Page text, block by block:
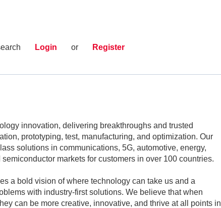
Login or Register
innovation, delivering breakthroughs and trusted
prototyping, test, manufacturing, and optimization. Our
solutions in communications, 5G, automotive, energy,
markets for customers in over 100 countries.
a bold vision of where technology can take us and a
with industry-first solutions. We believe that when
can be more creative, innovative, and thrive at all points in